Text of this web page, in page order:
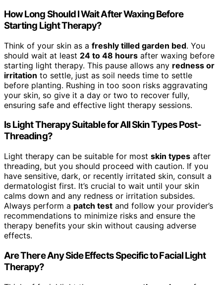
How Long Should I Wait After Waxing Before
Starting Light Therapy?
Think of your skin as a freshly tilled garden bed. You
should wait at least 24 to 48 hours after waxing before
starting light therapy. This pause allows any redness or
irritation to settle, just as soil needs time to settle
before planting. Rushing in too soon risks aggravating
your skin, so give it a day or two to recover fully,
ensuring safe and effective light therapy sessions.
Is Light Therapy Suitable for All Skin Types Post-
Threading?
Light therapy can be suitable for most skin types after
threading, but you should proceed with caution. If you
have sensitive, dark, or recently irritated skin, consult a
dermatologist first. It’s crucial to wait until your skin
calms down and any redness or irritation subsides.
Always perform a patch test and follow your provider’s
recommendations to minimize risks and ensure the
therapy benefits your skin without causing adverse
effects.
Are There Any Side Effects Specific to Facial Light
Therapy?